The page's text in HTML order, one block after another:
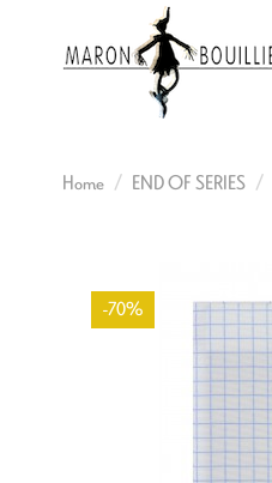
Home END OF SERIES
-70%